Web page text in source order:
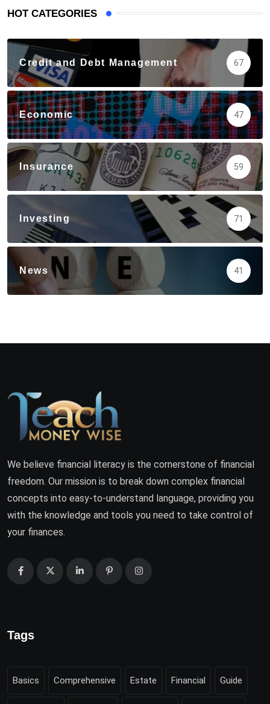
HOT CATEGORIES
Credit and Debt Management 67
Economic 47
Insurance 59
Investing 71
News 41
We believe financial literacy is the cornerstone of financial
freedom. Our mission is to break down complex financial
concepts into easy-to-understand language, providing you
with the knowledge and tools you need to take control of
your finances.
Tags
Basics Comprehensive Estate Financial Guide